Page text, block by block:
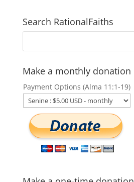
Search RationalFaiths
Make a monthly donation
Payment Options (Alma 11:1-19)